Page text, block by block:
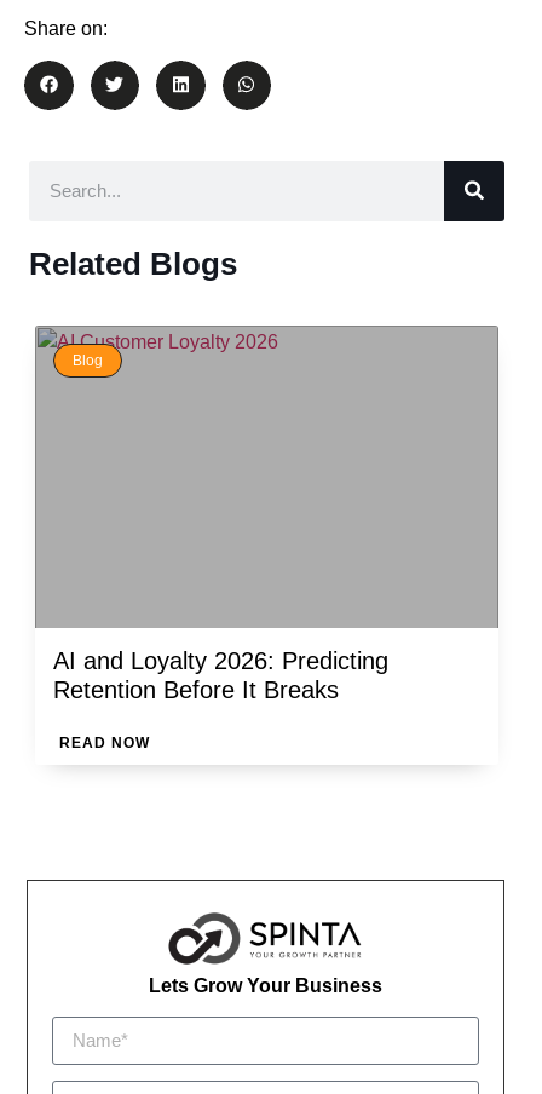
Share on:
Related Blogs
Blog
AI and Loyalty 2026: Predicting
Retention Before It Breaks
READ NOW
Lets Grow Your Business